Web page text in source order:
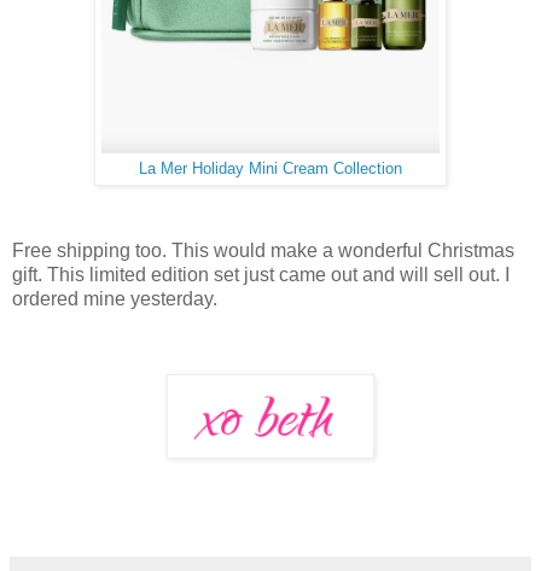
La Mer Holiday Mini Cream Collection
Free shipping too. This would make a wonderful Christmas
gift. This limited edition set just came out and will sell out. I
ordered mine yesterday.